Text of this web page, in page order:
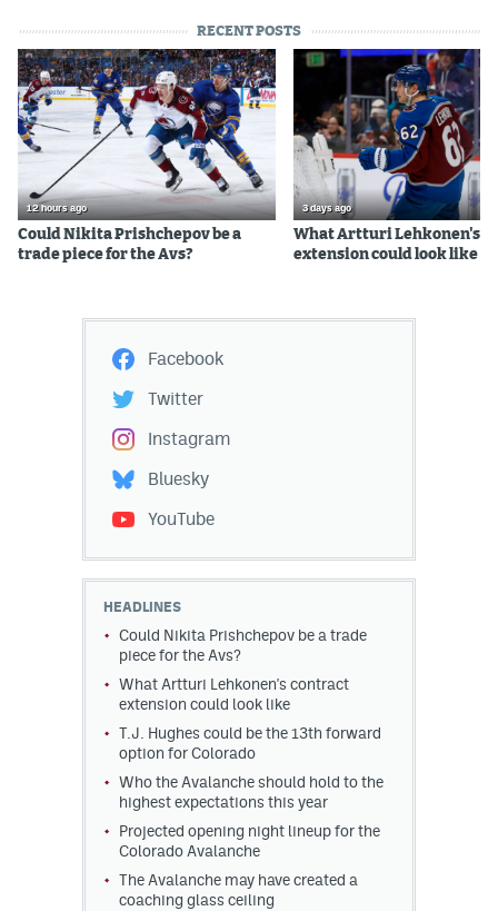
RECENT POSTS
12 hours ago
Could Nikita Prishchepov be a
trade piece for the Avs?
3 days ago
What Artturi Lehkonen's
extension could look like
Facebook
Twitter
Instagram
Bluesky
YouTube
HEADLINES
Could Nikita Prishchepov be a trade
piece for the Avs?
What Artturi Lehkonen's contract
extension could look like
T.J. Hughes could be the 13th forward
option for Colorado
Who the Avalanche should hold to the
highest expectations this year
Projected opening night lineup for the
Colorado Avalanche
The Avalanche may have created a
coaching glass ceiling